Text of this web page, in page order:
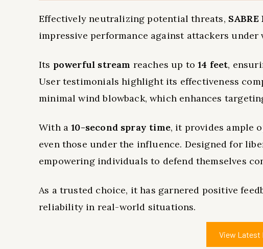
Effectively neutralizing potential threats,
impressive performance against attackers
Its powerful stream reaches up to14 feet,
User testimonials highlight its effectiveness
minimal wind blowback, which enhances
With a10-second spray time, it provides ample
even those under the influence. Designed for
empowering individuals to defend themselves
As a trusted choice, it has garnered positive
reliability in real-world situations.
View Latest